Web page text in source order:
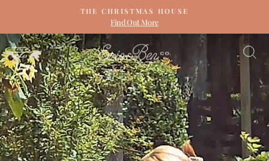
content
Pause
slideshow
THE CHRISTMAS HOUSE
Find Out More
SITE NAVIGATION ERIN
&
BEN
NAPIER